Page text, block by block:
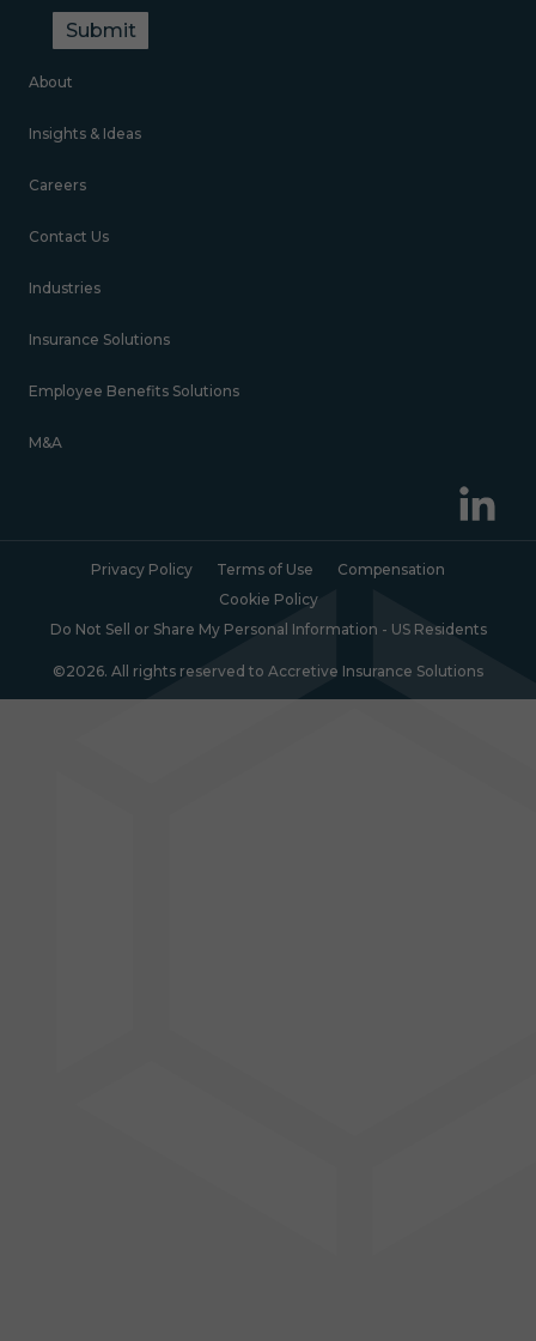
Submit
About
Insights & Ideas
Careers
Contact Us
Industries
Insurance Solutions
Employee Benefits Solutions
M&A
Privacy Policy Terms of Use
Compensation
Cookie Policy
Do Not Sell or Share My Personal Information - US Residents
©2026. All rights reserved to Accretive Insurance Solutions